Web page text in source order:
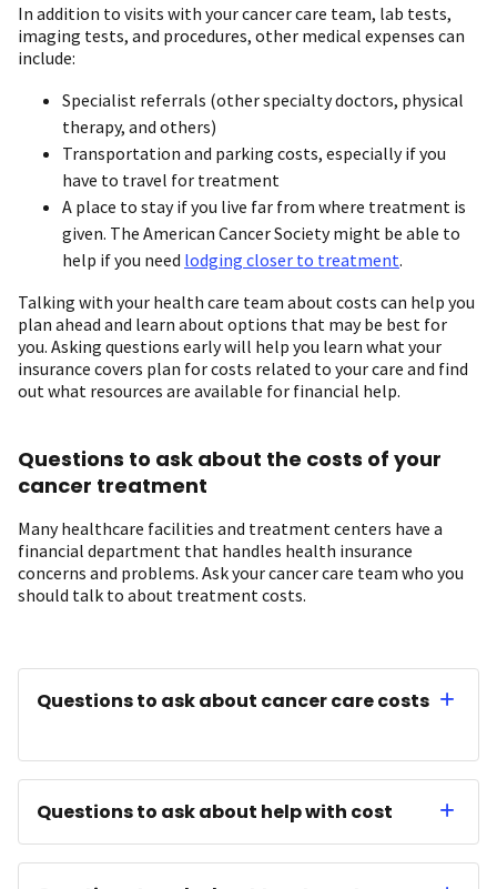
In addition to visits with your cancer care team, lab tests,
imaging tests, and procedures, other medical expenses can
include:
Specialist referrals (other specialty doctors, physical
therapy, and others)
Transportation and parking costs, especially if you
have to travel for treatment
A place to stay if you live far from where treatment is
given. The American Cancer Society might be able to
help if you need lodging closer to treatment.
Talking with your health care team about costs can help you
plan ahead and learn about options that may be best for
you. Asking questions early will help you learn what your
insurance covers plan for costs related to your care and find
out what resources are available for financial help.
Questions to ask about the costs of your
cancer treatment
Many healthcare facilities and treatment centers have a
financial department that handles health insurance
concerns and problems. Ask your cancer care team who you
should talk to about treatment costs.
Questions to ask about cancer care costs
Questions to ask about help with cost